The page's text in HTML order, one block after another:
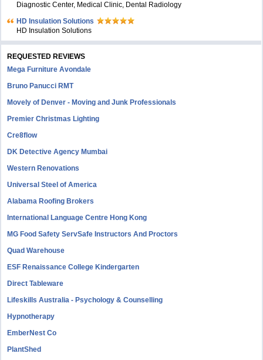
Diagnostic Center, Medical Clinic, Dental Radiology
HD Insulation Solutions
HD Insulation Solutions
REQUESTED REVIEWS
Mega Furniture Avondale
Bruno Panucci RMT
Movely of Denver - Moving and Junk Professionals
Premier Christmas Lighting
Cre8flow
DK Detective Agency Mumbai
Western Renovations
Universal Steel of America
Alabama Roofing Brokers
International Language Centre Hong Kong
MG Food Safety ServSafe Instructors And Proctors
Quad Warehouse
ESF Renaissance College Kindergarten
Direct Tableware
Lifeskills Australia - Psychology & Counselling
Hypnotherapy
EmberNest Co
PlantShed